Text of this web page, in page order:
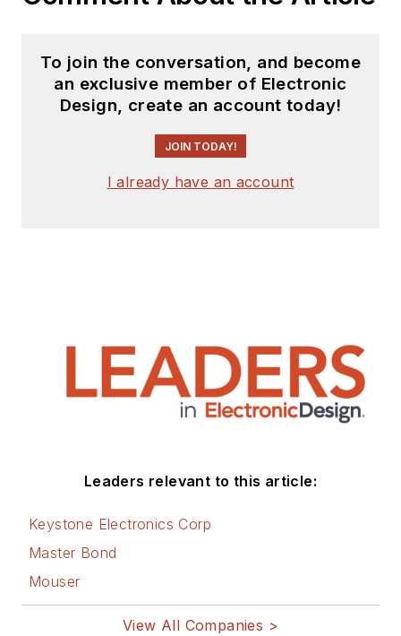
computer engineering from the
University of Dayton (Dayton,
Ohio).
To join the conversation, and become
an exclusive member of Electronic
Design, create an account today!
JOIN TODAY!
I already have an account
Leaders relevant to this article:
Keystone Electronics Corp
Master Bond
Mouser
View All Companies >